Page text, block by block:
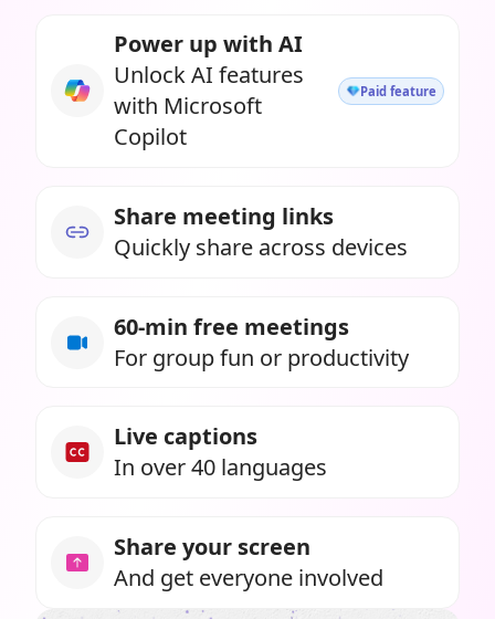
Power up with AI
Unlock AI features
with Microsoft
Copilot
Paid feature
Share meeting links
Quickly share across devices
60-min free meetings
For group fun or productivity
Live captions
In over 40 languages
Share your screen
And get everyone involved